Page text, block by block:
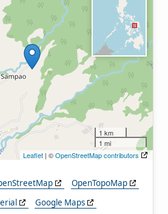
1 km
1 mi
Leaflet | ©OpenStreetMap contributors
OpenTopoMap
Google Maps